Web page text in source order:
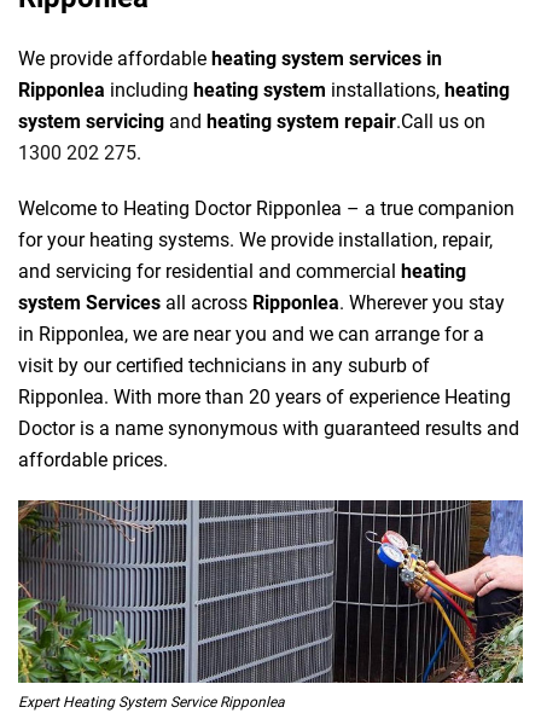
We provide affordable heating system services in
Ripponlea including heating system installations, heating
system servicing and heating system repair.Call us on
1300 202 275.
Welcome to Heating Doctor Ripponlea – a true companion
for your heating systems. We provide installation, repair,
and servicing for residential and commercial heating
system Services all across Ripponlea. Wherever you stay
in Ripponlea, we are near you and we can arrange for a
visit by our certified technicians in any suburb of
Ripponlea. With more than 20 years of experience Heating
Doctor is a name synonymous with guaranteed results and
affordable prices.
Expert Heating System Service Ripponlea